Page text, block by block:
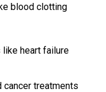
blood clotting
like heart failure
cancer treatments